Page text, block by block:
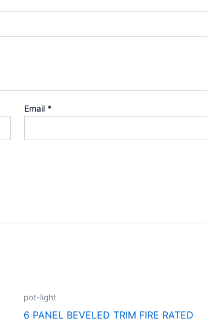
Email *
pot-light
6 PANEL BEVELED TRIM FIRE RATED